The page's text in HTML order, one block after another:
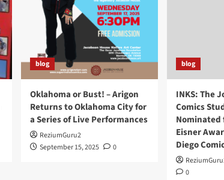
blog
Oklahoma or Bust! – Arigon
Returns to Oklahoma City for
a Series of Live Performances
ReziumGuru2
September 15, 2025
0
blog
INKS: The
Comics
Nominated
Eisner
Diego
0